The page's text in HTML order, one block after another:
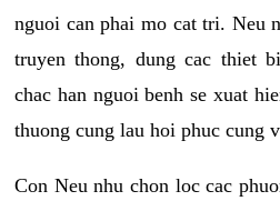
nguoi can phai mo cat tri. Neu
truyen thong, dung cac thiet
chac han nguoi benh se xuat
thuong cung lau hoi phuc cung
Con Neu nhu chon loc cac